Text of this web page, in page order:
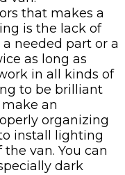
that makes a
is the lack of
needed part or a
as long as
in all kinds of
to be brilliant
an
organizing
install lighting
van. You can
dark